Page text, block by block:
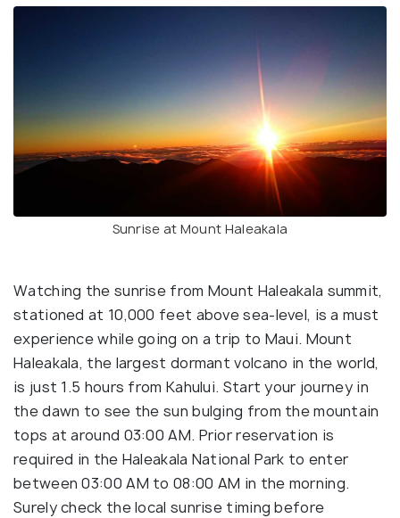
Sunrise at Mount Haleakala
Watching the sunrise from Mount Haleakala summit,
stationed at 10,000 feet above sea-level, is a must
experience while going on a trip to Maui. Mount
Haleakala, the largest dormant volcano in the world,
is just 1.5 hours from Kahului. Start your journey in
the dawn to see the sun bulging from the mountain
tops at around 03:00 AM. Prior reservation is
required in the Haleakala National Park to enter
between 03:00 AM to 08:00 AM in the morning.
Surely check the local sunrise timing before